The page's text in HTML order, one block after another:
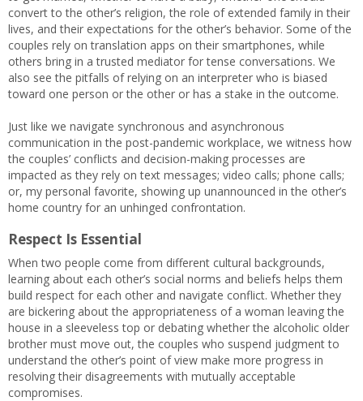
convert to the other’s religion, the role of extended family in their
lives, and their expectations for the other’s behavior. Some of the
couples rely on translation apps on their smartphones, while
others bring in a trusted mediator for tense conversations. We
also see the pitfalls of relying on an interpreter who is biased
toward one person or the other or has a stake in the outcome.
Just like we navigate synchronous and asynchronous
communication in the post-pandemic workplace, we witness how
the couples’ conflicts and decision-making processes are
impacted as they rely on text messages; video calls; phone calls;
or, my personal favorite, showing up unannounced in the other’s
home country for an unhinged confrontation.
Respect Is Essential
When two people come from different cultural backgrounds,
learning about each other’s social norms and beliefs helps them
build respect for each other and navigate conflict. Whether they
are bickering about the appropriateness of a woman leaving the
house in a sleeveless top or debating whether the alcoholic older
brother must move out, the couples who suspend judgment to
understand the other’s point of view make more progress in
resolving their disagreements with mutually acceptable
compromises.